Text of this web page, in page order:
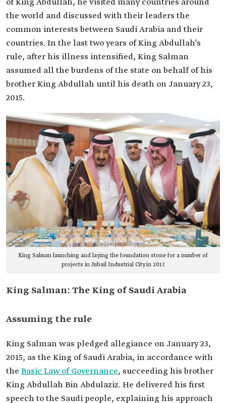
of King Abdullah, he visited many countries around
the world and discussed with their leaders the
common interests between Saudi Arabia and their
countries. In the last two years of King Abdullah’s
rule, after his illness intensified, King Salman
assumed all the burdens of the state on behalf of his
brother King Abdullah until his death on January 23,
2015.
King Salman launching and laying the foundation stone for a number of
projects in Jubail Industrial City in 2017.
King Salman: The King of Saudi Arabia
Assuming the rule
King Salman was pledged allegiance on January 23,
2015, as the King of Saudi Arabia, in accordance with
the Basic Law of Governance, succeeding his brother
King Abdullah Bin Abdulaziz. He delivered his first
speech to the Saudi people, explaining his approach